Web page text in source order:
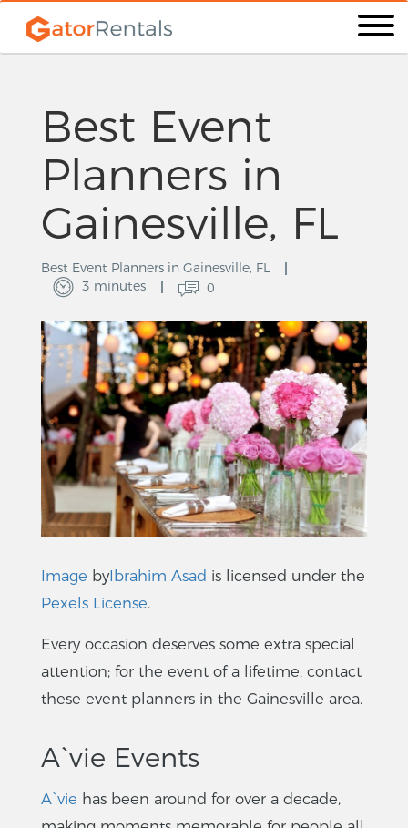
Best Event
Planners in
Gainesville, FL
Best Event Planners in Gainesville, FL
3 minutes
0
Image byIbrahim Asad is licensed under the
Pexels License.
Every occasion deserves some extra special
attention; for the event of a lifetime, contact
these event planners in the Gainesville area.
A`vie Events
A`vie has been around for over a decade,